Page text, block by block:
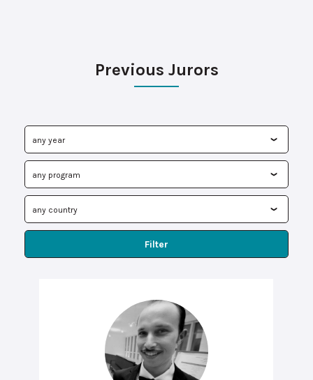
Previous Jurors
Filter